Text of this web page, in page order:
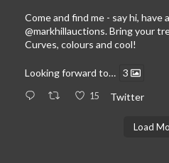
Come and find me - say hi, have
@markhillauctions. Bring your
Curves, colours and cool!
Looking forward to… 3
15 Twitter
Load